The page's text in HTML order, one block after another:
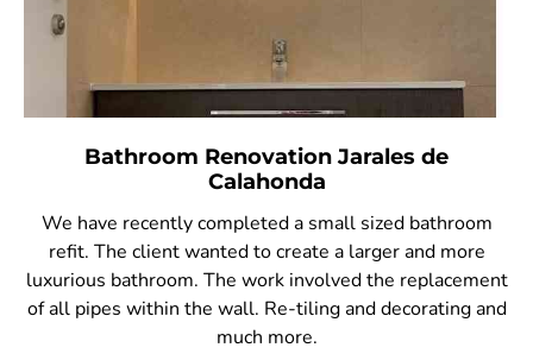
Bathroom Renovation Jarales de
Calahonda
We have recently completed a small sized bathroom
refit. The client wanted to create a larger and more
luxurious bathroom. The work involved the replacement
of all pipes within the wall. Re-tiling and decorating and
much more.